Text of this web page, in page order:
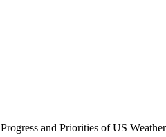
Progress and Priorities of US